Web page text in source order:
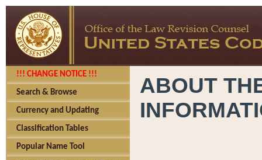
!!! CHANGE NOTICE !!!
Search & Browse
Currency and Updating
Classification Tables
Popular Name Tool
ABOUT